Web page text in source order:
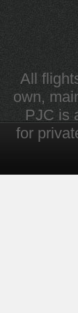
All
own,
PJC is
for